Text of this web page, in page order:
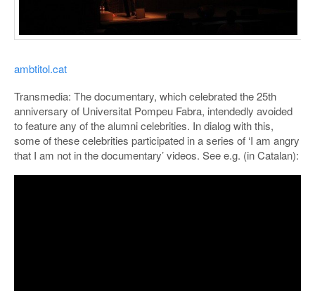
ambtitol.cat
Transmedia: The documentary, which celebrated the 25th
anniversary of Universitat Pompeu Fabra, intendedly avoided
to feature any of the alumni celebrities. In dialog with this,
some of these celebrities participated in a series of ‘I am angry
that I am not in the documentary’ videos. See e.g. (in Catalan):